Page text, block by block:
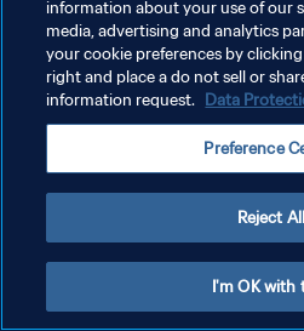
POLÍTICA DE PRIVACIDADE
TERMOS DE SERVIÇO
ADMINISTRAR AS PREFERÊNCIAS DE
information about your use of our
media, advertising and analytics
your cookie preferences by
right and place a do not sell or
information request. Data
Preference
Reject All
I'm OK with